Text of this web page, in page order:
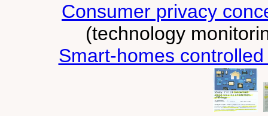
Consumer privacy
(technology
Smart-homes